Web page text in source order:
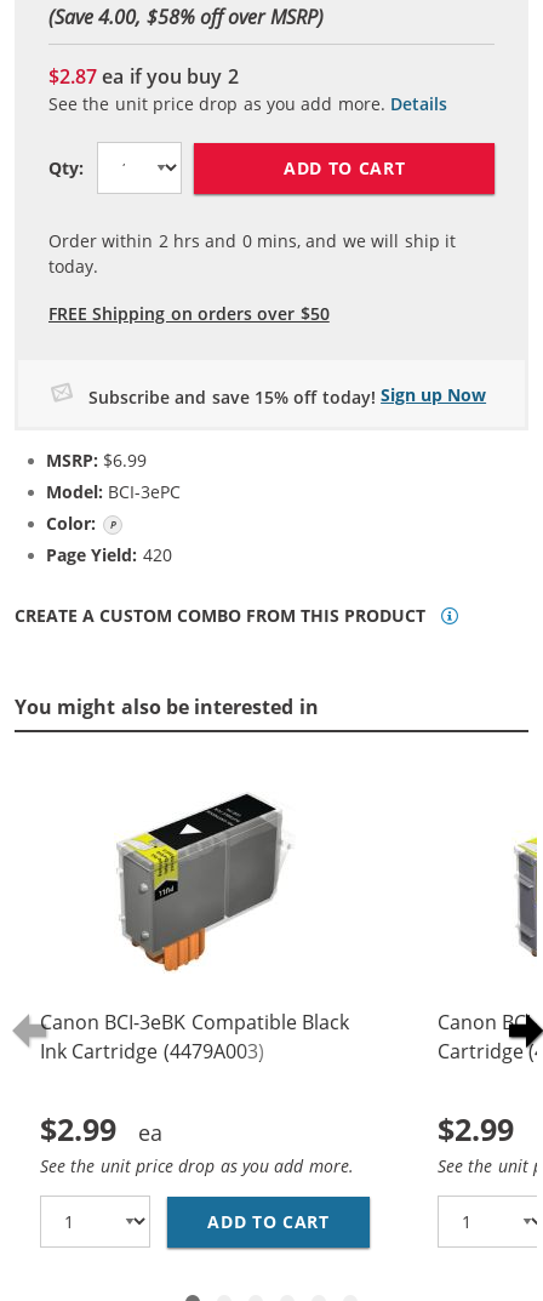
(Save 4.00, $58% off over MSRP)
$2.87ea if you buy 2
See the unit price drop as you add more. Details
Qty: ADD TO CART
Order within 2hrs and 0mins, and we will ship it
today.
FREE Shipping on orders over $50
Subscribe and save 15% off today! Sign up Now
MSRP: $6.99
Model: BCI-3ePC
Color:
Page Yield: 420
CREATE A CUSTOM COMBO FROM THIS PRODUCT
You might also be interested in
Canon BCI-3eBK Compatible Black
Ink Cartridge (4479A003)
$2.99
See the unit price drop as you add more.
ADD TO CART CANON BCI-3EBK
Canon
Cartridge
$2.99
See the unit